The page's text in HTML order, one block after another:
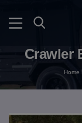
Crawler
Home